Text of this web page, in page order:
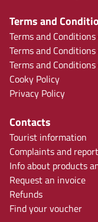
Terms and
Terms and
Terms and
Terms and
Cooky Policy
Privacy Policy
Contacts
Tourist information
Complaints and
Info about products
Request an invoice
Refunds
Find your voucher